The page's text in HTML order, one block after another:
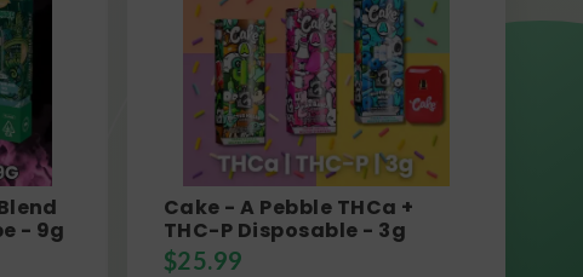
- 9g
Cake - A Pebble THCa +
THC-P Disposable - 3g
$25.99